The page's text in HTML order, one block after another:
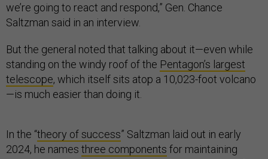
we’re going to react and respond,” Gen. Chance
Saltzman said in an interview.
But the general noted that talking about it—even while
standing on the windy roof of the Pentagon’s largest
telescope, which itself sits atop a 10,023-foot volcano
—is much easier than doing it.
In the “theory of success” Saltzman laid out in early
2024, he names three components for maintaining